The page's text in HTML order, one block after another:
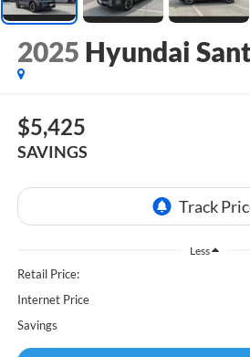
2025 Hyundai
$5,425
SAVINGS
Less
Retail Price:
Internet Price
Savings